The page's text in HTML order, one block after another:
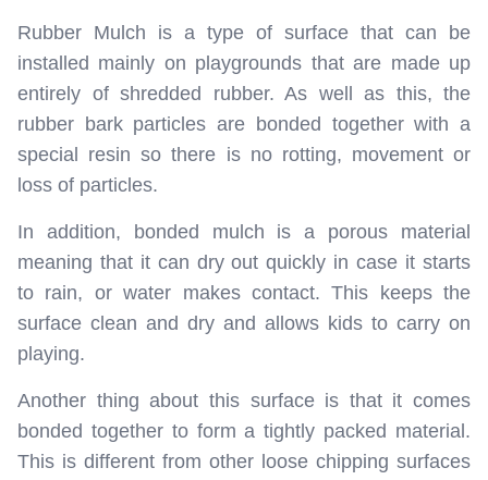
Rubber Mulch is a type of surface that can be
installed mainly on playgrounds that are made up
entirely of shredded rubber. As well as this, the
rubber bark particles are bonded together with a
special resin so there is no rotting, movement or
loss of particles.
In addition, bonded mulch is a porous material
meaning that it can dry out quickly in case it starts
to rain, or water makes contact. This keeps the
surface clean and dry and allows kids to carry on
playing.
Another thing about this surface is that it comes
bonded together to form a tightly packed material.
This is different from other loose chipping surfaces